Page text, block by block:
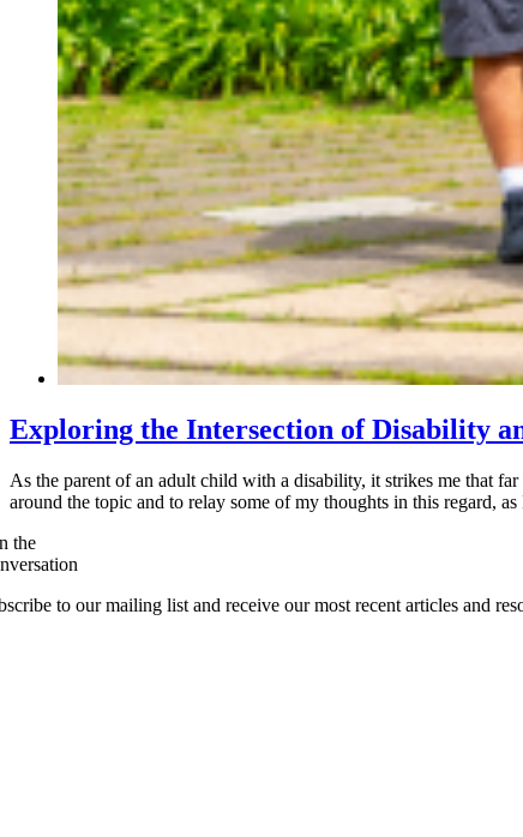
Exploring the Intersection of Disability
As the parent of an adult child with a disability, it strikes me that
around the topic and to relay some of my thoughts in this regard,
the
to our mailing list and receive our most recent articles and